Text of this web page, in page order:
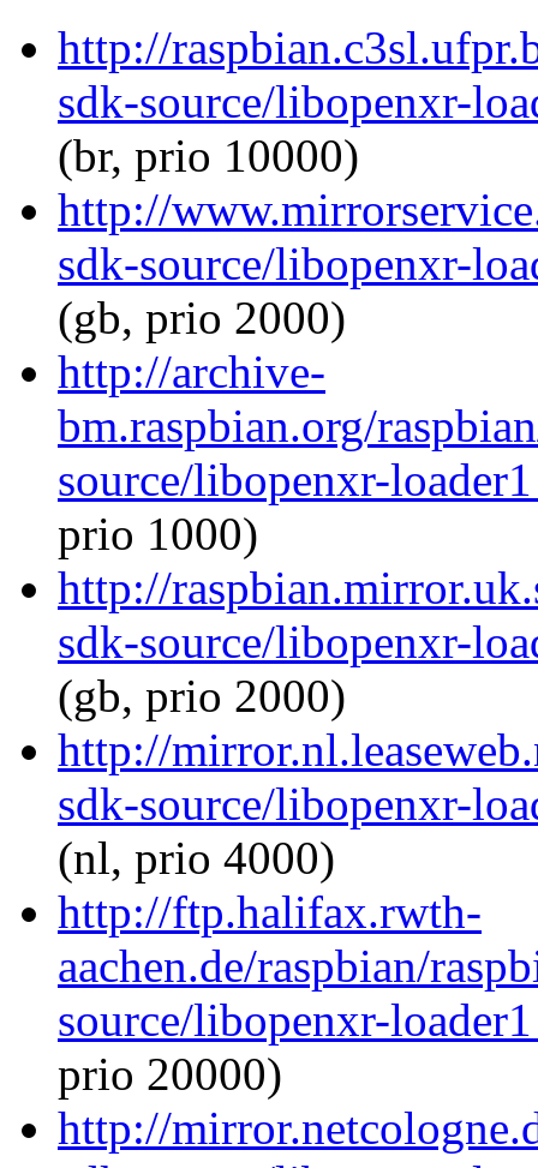
http://
sdk-source/libopenxr-
(br, prio 10000)
http://
sdk-source/libopenxr-
(gb, prio 2000)
http://archive-
bm.raspbian.org/
source/libopenxr-
prio 1000)
http://
sdk-source/libopenxr-
(gb, prio 2000)
http://
sdk-source/libopenxr-
(nl, prio 4000)
http://ftp.halifax.rwth-
aachen.de/raspbian/
source/libopenxr-
prio 20000)
http://